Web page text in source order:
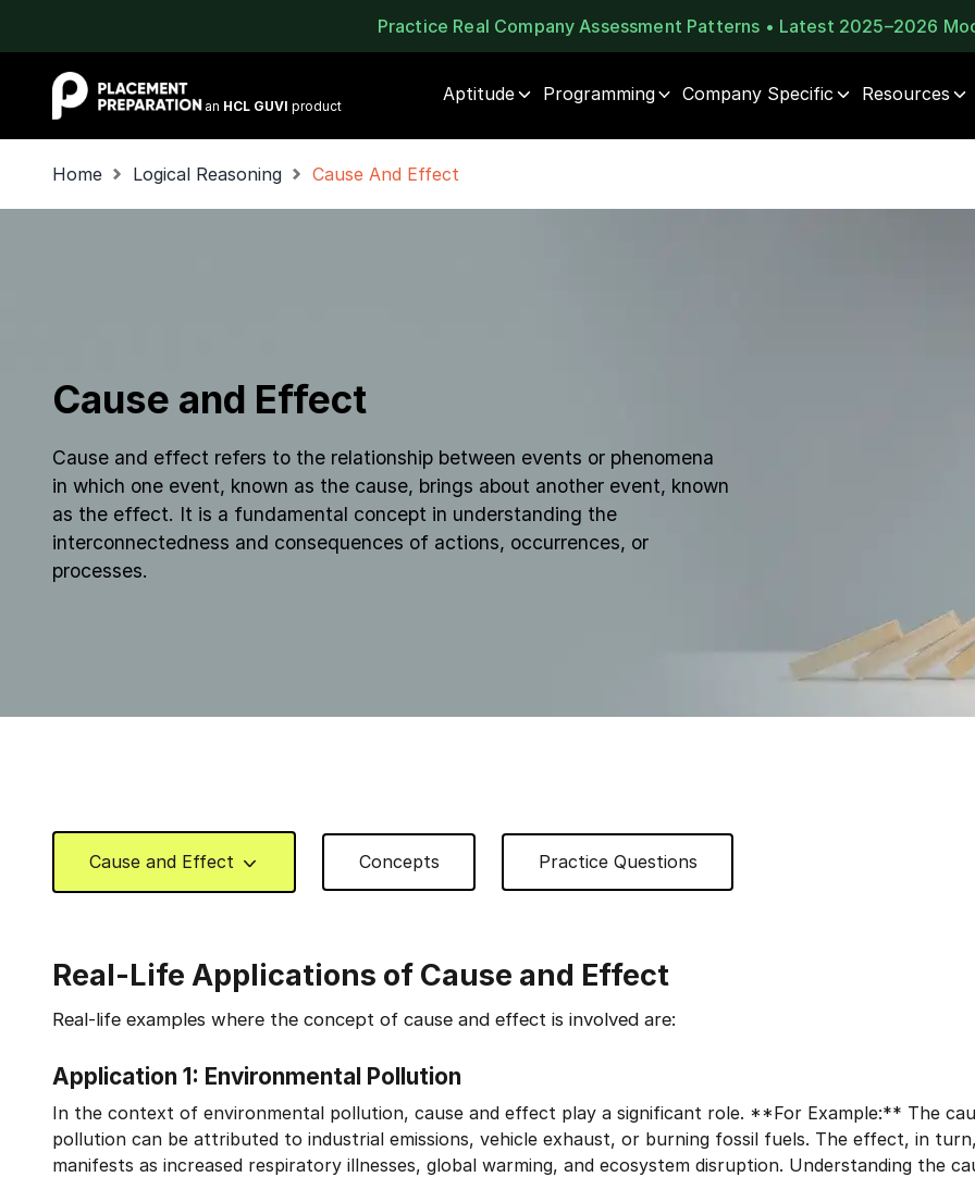
Practice Real Company Assessment Patterns • Latest 2025–2026
Placement Preparation
an HCL GUVI product
Aptitude Programming Company Specific Resources
Home Logical Reasoning Cause And Effect
Cause and Effect
Cause and effect refers to the relationship between events or phenomena
in which one event, known as the cause, brings about another event, known
as the effect. It is a fundamental concept in understanding the
interconnectedness and consequences of actions, occurrences, or
processes.
Cause and Effect Concepts Practice Questions
Real-Life Applications of Cause and Effect
Real-life examples where the concept of cause and effect is involved are:
Application 1: Environmental Pollution
In the context of environmental pollution, cause and effect play a significant role. **For Example:** The
pollution can be attributed to industrial emissions, vehicle exhaust, or burning fossil fuels. The effect, in turn,
manifests as increased respiratory illnesses, global warming, and ecosystem disruption. Understanding the